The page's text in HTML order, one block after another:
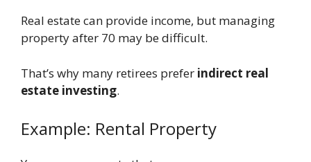
Real estate can provide income, but managing
property after 70 may be difficult.
That’s why many retirees prefer indirect real
estate investing.
Example: Rental Property